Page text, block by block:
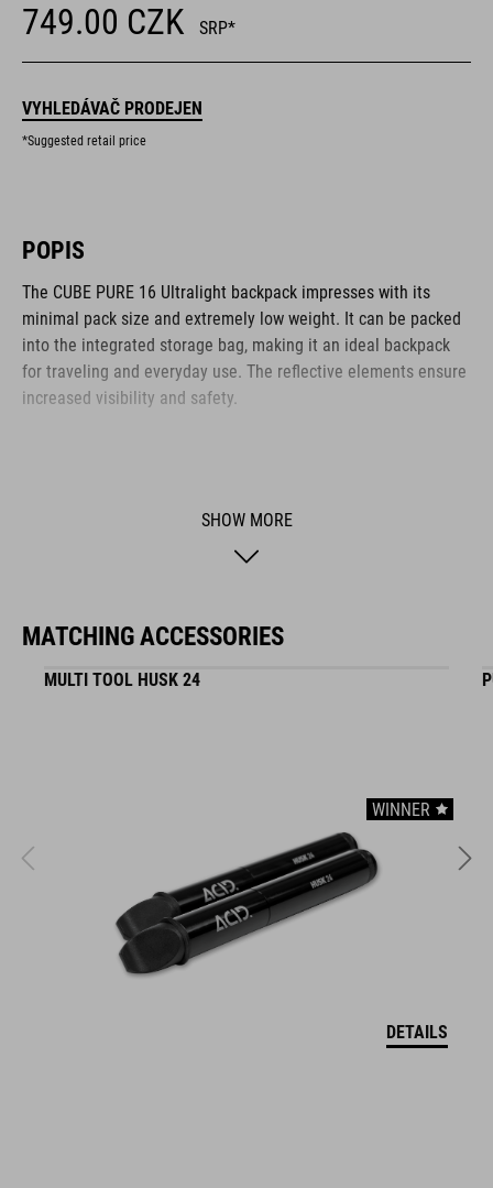
749.00 CZK SRP*
VYHLEDÁVAČ PRODEJEN
*Suggested retail price
POPIS
The CUBE PURE 16 Ultralight backpack impresses with its
minimal pack size and extremely low weight. It can be packed
into the integrated storage bag, making it an ideal backpack
for traveling and everyday use. The reflective elements ensure
increased visibility and safety.
products geared to all the latest trends. Our designers
collaborate closely to create bikes and accessories that
coordinate seamlessly, combining design, technology and
Carrying handle
SHOW MORE
MATCHING ACCESSORIES
MULTI TOOL HUSK 24
WINNER
DETAILS